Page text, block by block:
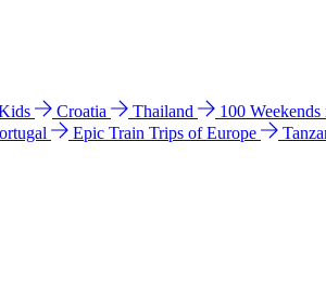
Croatia Thailand 100
Epic Train Trips of Europe